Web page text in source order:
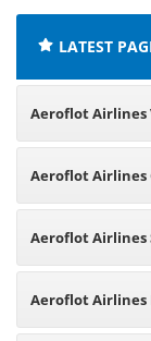
LATEST
Aeroflot Airlines
Aeroflot Airlines
Aeroflot Airlines
Aeroflot Airlines